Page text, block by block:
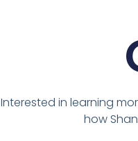
Interested in learning
how